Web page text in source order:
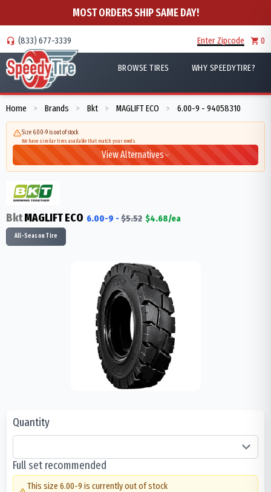
MOST ORDERS SHIP SAME DAY!
(833) 677-3339 Enter Zipcode 0
BROWSE TIRES WHY SPEEDYTIRE?
Home > Brands > Bkt > MAGLIFT ECO > 6.00-9 - 94058310
Size 6.00-9 is out of stock
We have similar tires available that match your needs
View Alternatives
BktMAGLIFT ECO 6.00-9 - $5.52 $4.68/ea
All-Season Tire
Quantity
Full set recommended
This size 6.00-9 is currently out of stock